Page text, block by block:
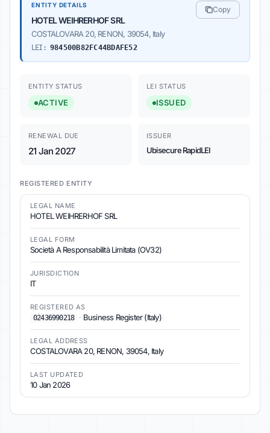
ENTITY DETAILS
HOTEL WEIHRERHOF SRL
COSTALOVARA 20, RENON, 39054, Italy
LEI: 984500B82FC44BDAFE52
Copy
ENTITY STATUS
ACTIVE
LEI STATUS
ISSUED
RENEWAL DUE
21 Jan 2027
ISSUER
Ubisecure RapidLEI
REGISTERED ENTITY
LEGAL NAME
HOTEL WEIHRERHOF SRL
LEGAL FORM
Società A Responsabilità Limitata (OV32)
JURISDICTION
IT
REGISTERED AS
02436990218
· Business Register (Italy)
LEGAL ADDRESS
COSTALOVARA 20, RENON, 39054, Italy
LAST UPDATED
10 Jan 2026